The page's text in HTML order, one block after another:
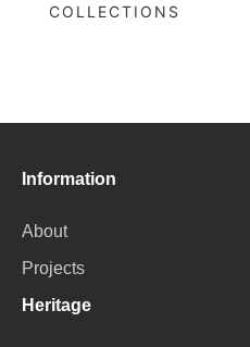
COLLECTIONS
Information
About
Projects
Heritage